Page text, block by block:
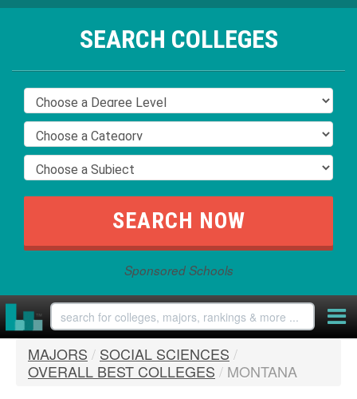
SEARCH COLLEGES
Sponsored Schools
MAJORS / SOCIAL SCIENCES /
OVERALL BEST COLLEGES / MONTANA